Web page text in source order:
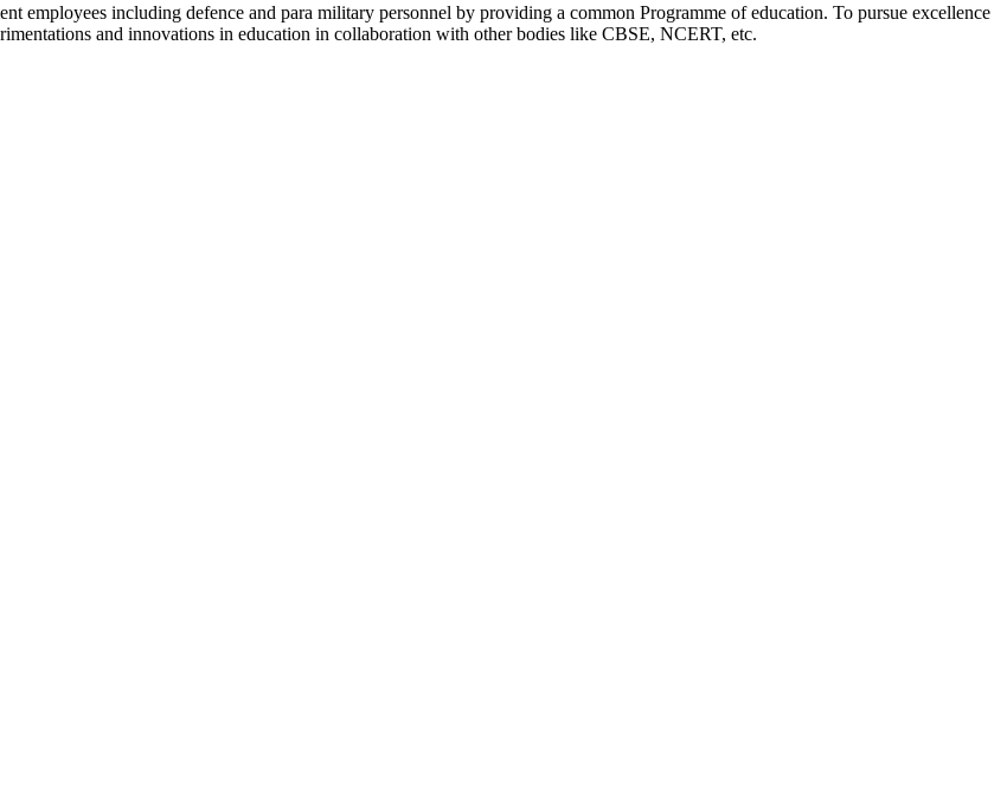
employees including defence and para military personnel by providing a common Programme of education. To pursue excellence
and innovations in education in collaboration with other bodies like CBSE, NCERT, etc.